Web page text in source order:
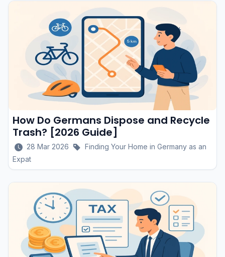
How Do Germans Dispose and Recycle
Trash? [2026 Guide]
28 Mar 2026
Finding Your Home in Germany as an
Expat